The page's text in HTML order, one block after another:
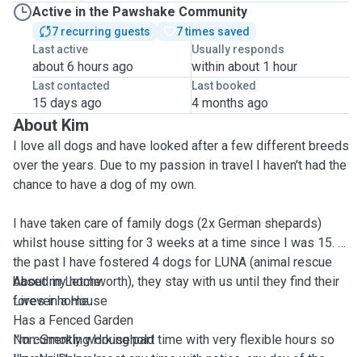
Active in the Pawshake Community
7 recurring guests
7 times saved
Last active
about 6 hours ago
Usually responds
within about 1 hour
Last contacted
15 days ago
Last booked
4 months ago
About Kim
I love all dogs and have looked after a few different breeds
over the years. Due to my passion in travel I haven't had the
chance to have a dog of my own.
I have taken care of family dogs (2x German shepards)
whilst house sitting for 3 weeks at a time since I was 15. In
the past I have fostered 4 dogs for LUNA (animal rescue
based in Letchworth), they stay with us until they find their
forever home.
I'm currently working part time with very flexible hours so
About my home:
Lives in a House
Has a Fenced Garden
Non-Smoking Household